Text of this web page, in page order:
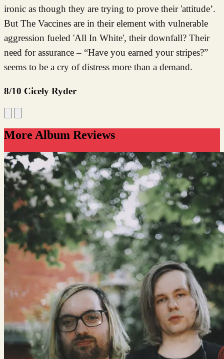
ironic as though they are trying to prove their 'attitude’.
But The Vaccines are in their element with vulnerable
aggression fueled 'All In White', their downfall? Their
need for assurance – “Have you earned your stripes?”
seems to be a cry of distress more than a demand.
8/10 Cicely Ryder
More Album Reviews